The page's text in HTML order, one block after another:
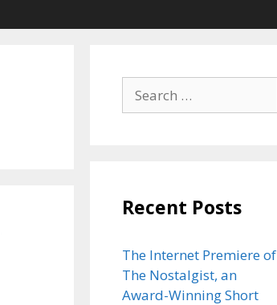
Search
for:
Recent Posts
The Internet Premiere of
The Nostalgist, an
Award-Winning Short